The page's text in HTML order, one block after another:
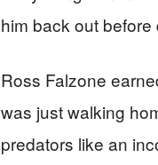
him back out
Ross Falzone
was just walking
predators like an